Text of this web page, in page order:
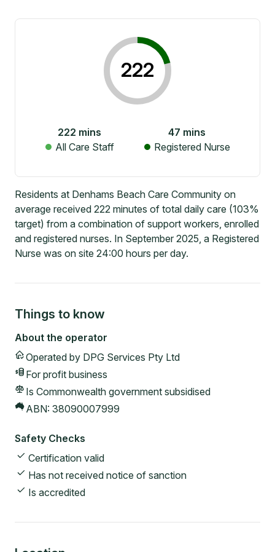
222
222 mins
All Care Staff
47 mins
Registered Nurse
Residents at Denhams Beach Care Community on
average received 222 minutes of total daily care (103%
target) from a combination of support workers, enrolled
and registered nurses. In September 2025, a Registered
Nurse was on site 24:00 hours per day.
Things to know
About the operator
Operated by DPG Services Pty Ltd
For profit business
Is Commonwealth government subsidised
ABN: 38090007999
Safety Checks
Certification valid
Has not received notice of sanction
Is accredited